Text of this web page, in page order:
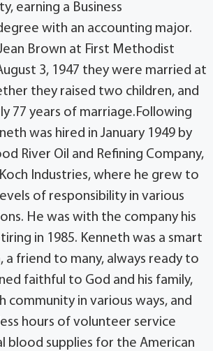
earning a Business
with an accounting major.
Brown at First Methodist
3, 1947 they were married at
they raised two children, and
77 years of marriage.Following
was hired in January 1949 by
River Oil and Refining Company,
Industries, where he grew to
of responsibility in various
He was with the company his
in 1985. Kenneth was a smart
a friend to many, always ready to
faithful to God and his family,
community in various ways, and
hours of volunteer service
blood supplies for the American